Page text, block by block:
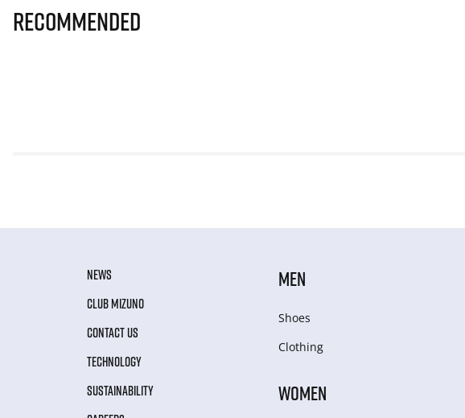
Recommended
NEWS
CLUB MIZUNO
CONTACT US
TECHNOLOGY
SUSTAINABILITY
MEN
Shoes
Clothing
WOMEN